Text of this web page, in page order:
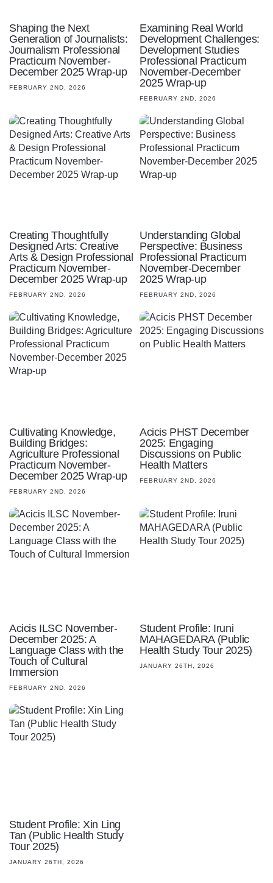
Shaping the Next
Generation of Journalists:
Journalism Professional
Practicum November-
December 2025 Wrap-up
FEBRUARY 2ND, 2026
Examining Real World
Development Challenges:
Development Studies
Professional Practicum
November-December
2025 Wrap-up
FEBRUARY 2ND, 2026
Creating Thoughtfully
Designed Arts: Creative
Arts & Design Professional
Practicum November-
December 2025 Wrap-up
FEBRUARY 2ND, 2026
Understanding Global
Perspective: Business
Professional Practicum
November-December
2025 Wrap-up
FEBRUARY 2ND, 2026
Cultivating Knowledge,
Building Bridges:
Agriculture Professional
Practicum November-
December 2025 Wrap-up
FEBRUARY 2ND, 2026
Acicis PHST December
2025: Engaging
Discussions on Public
Health Matters
FEBRUARY 2ND, 2026
Acicis ILSC November-
December 2025: A
Language Class with the
Touch of Cultural
Immersion
FEBRUARY 2ND, 2026
Student Profile: Iruni
MAHAGEDARA (Public
Health Study Tour 2025)
JANUARY 26TH, 2026
Student Profile: Xin Ling
Tan (Public Health Study
Tour 2025)
JANUARY 26TH, 2026